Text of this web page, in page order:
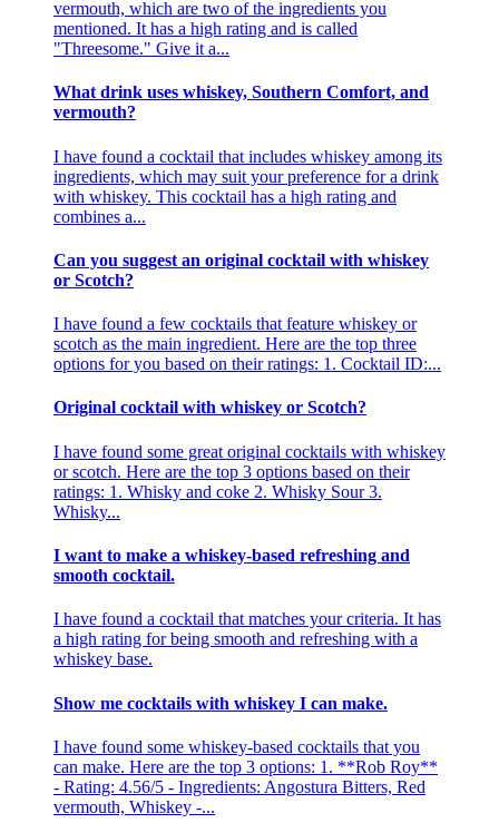
vermouth, which are two of the ingredients you
mentioned. It has a high rating and is called
"Threesome." Give it a...
What drink uses whiskey, Southern Comfort, and
vermouth?
I have found a cocktail that includes whiskey among its
ingredients, which may suit your preference for a drink
with whiskey. This cocktail has a high rating and
combines a...
Can you suggest an original cocktail with whiskey
or Scotch?
I have found a few cocktails that feature whiskey or
scotch as the main ingredient. Here are the top three
options for you based on their ratings: 1. Cocktail ID:...
Original cocktail with whiskey or Scotch?
I have found some great original cocktails with whiskey
or scotch. Here are the top 3 options based on their
ratings: 1. Whisky and coke 2. Whisky Sour 3.
Whisky...
I want to make a whiskey-based refreshing and
smooth cocktail.
I have found a cocktail that matches your criteria. It has
a high rating for being smooth and refreshing with a
whiskey base.
Show me cocktails with whiskey I can make.
I have found some whiskey-based cocktails that you
can make. Here are the top 3 options: 1. **Rob Roy**
- Rating: 4.56/5 - Ingredients: Angostura Bitters, Red
vermouth, Whiskey -...